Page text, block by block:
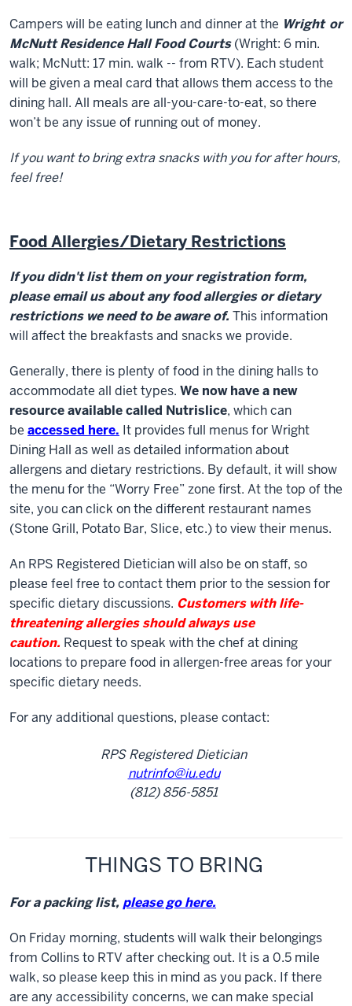
Campers will be eating lunch and dinner at the Wright or
McNutt Residence Hall Food Courts(Wright: 6 min.
walk; McNutt: 17 min. walk -- from RTV). Each student
will be given a meal card that allows them access to the
dining hall. All meals are all-you-care-to-eat, so there
won’t be any issue of running out of money.
If you want to bring extra snacks with you for after hours,
feel free!
Food Allergies/Dietary Restrictions
If you didn't list them on your registration form,
please email us about any food allergies or dietary
restrictions we need to be aware of. This information
will affect the breakfasts and snacks we provide.
Generally, there is plenty of food in the dining halls to
accommodate all diet types. We now have a new
resource available called Nutrislice, which can
be accessed here. It provides full menus for Wright
Dining Hall as well as detailed information about
allergens and dietary restrictions. By default, it will show
the menu for the “Worry Free” zone first. At the top of the
site, you can click on the different restaurant names
(Stone Grill, Potato Bar, Slice, etc.) to view their menus.
An RPS Registered Dietician will also be on staff, so
please feel free to contact them prior to the session for
specific dietary discussions. Customers with life-
threatening allergies should always use
caution. Request to speak with the chef at dining
locations to prepare food in allergen-free areas for your
specific dietary needs.
For any additional questions, please contact:
RPS Registered Dietician
nutrinfo@iu.edu
(812) 856-5851
THINGS TO BRING
For a packing list, please go here.
On Friday morning, students will walk their belongings
from Collins to RTV after checking out. It is a 0.5 mile
walk, so please keep this in mind as you pack. If there
are any accessibility concerns, we can make special